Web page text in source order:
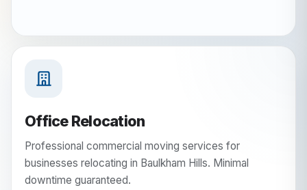
Office Relocation
Professional commercial moving services for
businesses relocating in Baulkham Hills. Minimal
downtime guaranteed.